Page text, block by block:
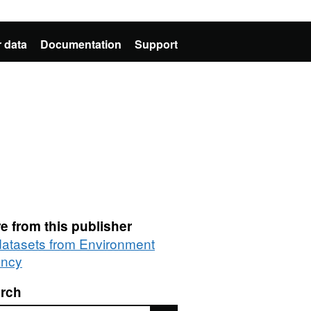
data Documentation Support
from this publisher
from Environment